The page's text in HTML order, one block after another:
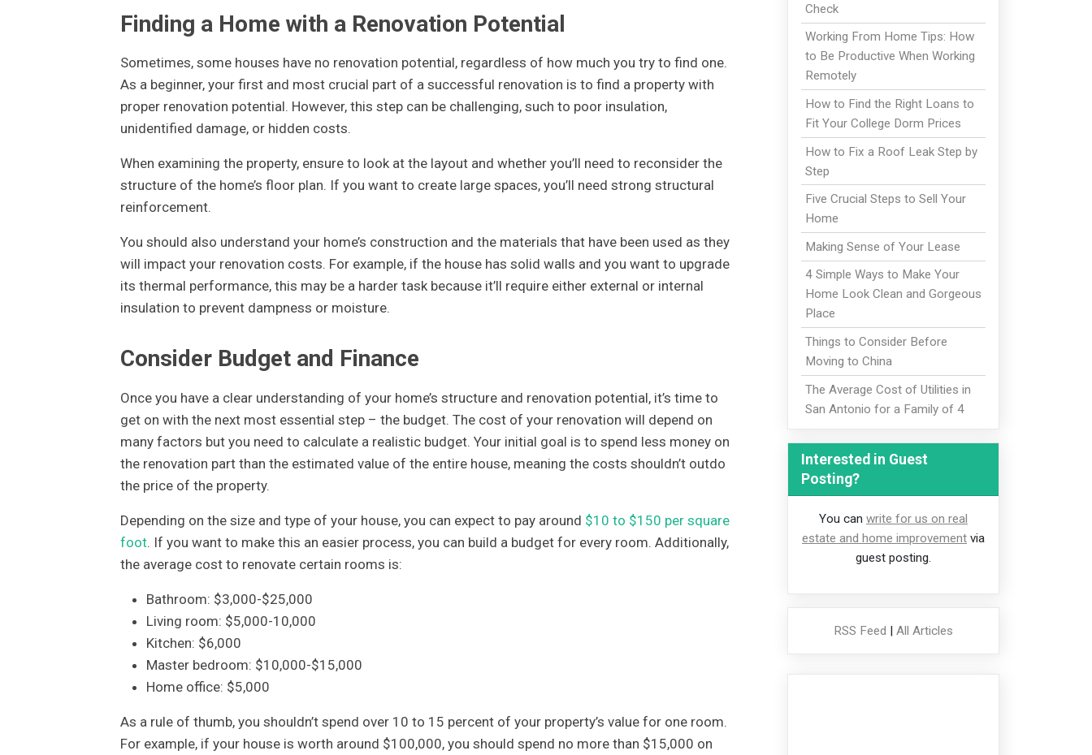
Finding a Home with a Renovation Potential
Sometimes, some houses have no renovation potential, regardless of how much you try to find one.
As a beginner, your first and most crucial part of a successful renovation is to find a property with
proper renovation potential. However, this step can be challenging, such to poor insulation,
unidentified damage, or hidden costs.
When examining the property, ensure to look at the layout and whether you’ll need to reconsider the
structure of the home’s floor plan. If you want to create large spaces, you’ll need strong structural
reinforcement.
You should also understand your home’s construction and the materials that have been used as they
will impact your renovation costs. For example, if the house has solid walls and you want to upgrade
its thermal performance, this may be a harder task because it’ll require either external or internal
insulation to prevent dampness or moisture.
Consider Budget and Finance
Once you have a clear understanding of your home’s structure and renovation potential, it’s time to
get on with the next most essential step – the budget. The cost of your renovation will depend on
many factors but you need to calculate a realistic budget. Your initial goal is to spend less money on
the renovation part than the estimated value of the entire house, meaning the costs shouldn’t outdo
the price of the property.
Depending on the size and type of your house, you can expect to pay around $10 to $150 per square
foot. If you want to make this an easier process, you can build a budget for every room. Additionally,
the average cost to renovate certain rooms is:
Bathroom: $3,000-$25,000
Living room: $5,000-10,000
Kitchen: $6,000
Master bedroom: $10,000-$15,000
Home office: $5,000
As a rule of thumb, you shouldn’t spend over 10 to 15 percent of your property’s value for one room.
For example, if your house is worth around $100,000, you should spend no more than $15,000 on
Check
Working From Home Tips: How
to Be Productive When Working
Remotely
How to Find the Right Loans to
Fit Your College Dorm Prices
How to Fix a Roof Leak Step by
Step
Five Crucial Steps to Sell Your
Home
Making Sense of Your Lease
4 Simple Ways to Make Your
Home Look Clean and Gorgeous
Place
Things to Consider Before
Moving to China
The Average Cost of Utilities in
San Antonio for a Family of 4
Interested in Guest
Posting?
You can write for us on real
estate and home improvement via
guest posting.
RSS Feed All Articles